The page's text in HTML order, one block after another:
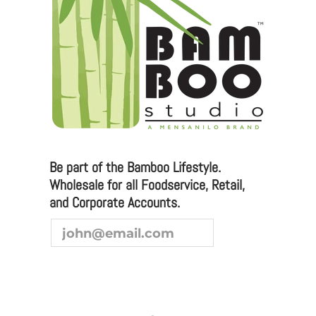
Please email any inquiries to
sales@bamboostudio.com for Wholesale, Food
Service and Corporate Accounts.
We are always looking to broaden our sales channel. If
you are interested in joining our team as a
representative or distributor, we look forward to
Be part of the Bamboo Lifestyle.
Wholesale for all Foodservice, Retail,
and Corporate Accounts.